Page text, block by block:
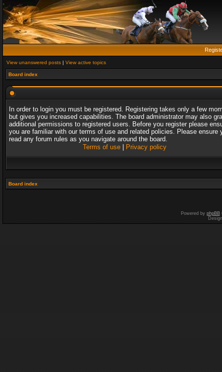
View unanswered posts | View active topics
Board index
In order to login you must be registered. Registering takes only a few
but gives you increased capabilities. The board administrator may also
additional permissions to registered users. Before you register please
you are familiar with our terms of use and related policies. Please ensure
read any forum rules as you navigate around the board.
Terms of use| Privacy policy
Board index
Powered by phpBB